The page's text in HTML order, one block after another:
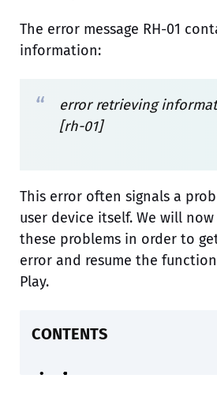
The error message RH-01
information:
error retrieving
[rh-01]
This error often signals a
user device itself. We will
these problems in order to
error and resume the
Play.
CONTENTS